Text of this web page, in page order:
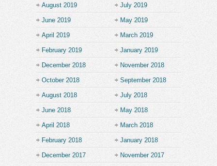
August 2019 July 2019
June 2019 May 2019
April 2019 March 2019
February 2019 January 2019
December 2018 November 2018
October 2018 September 2018
August 2018 July 2018
June 2018 May 2018
April 2018 March 2018
February 2018 January 2018
December 2017 November 2017